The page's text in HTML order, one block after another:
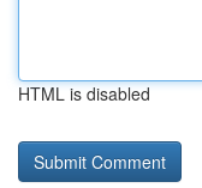
HTML is disabled